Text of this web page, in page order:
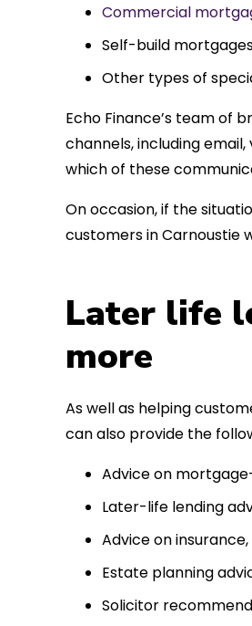
Commercial
Self-build
Other types of
Echo Finance’s team of
channels, including
which of these
On occasion, if the
customers in Carnoustie
Later life
more
As well as helping
can also provide the
Advice on
Later-life lending
Advice on insurance,
Estate planning
Solicitor